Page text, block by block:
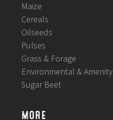
Maize
Cereals
Oilseeds
Pulses
Grass & Forage
Environmental & Amenity
Sugar Beet
MORE